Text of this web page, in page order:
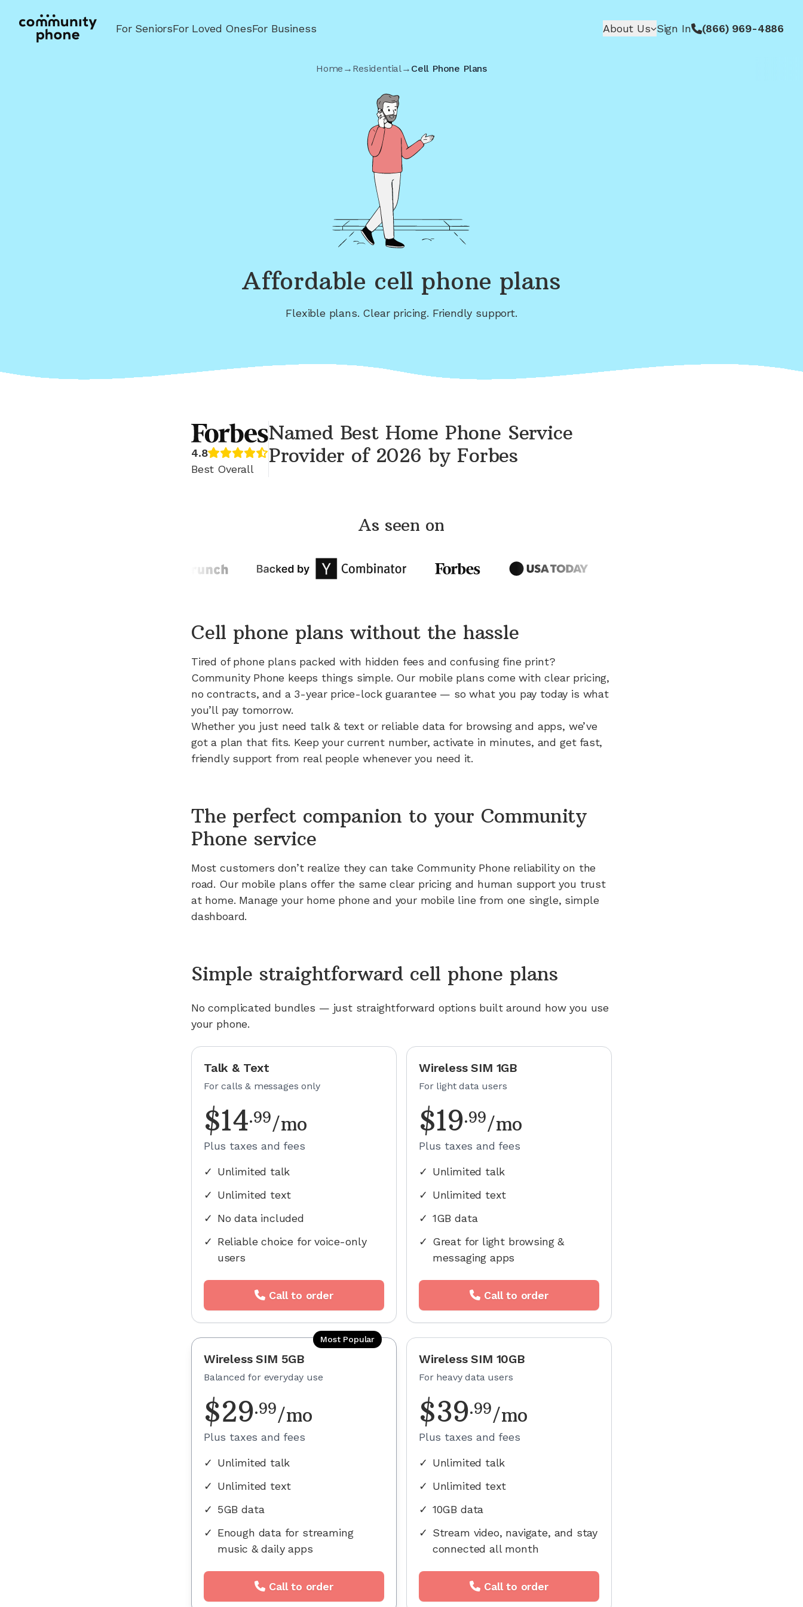
For SeniorsFor Loved OnesFor Business About Us Sign In (866) 969-4886
Home → Residential→ Cell Phone Plans
Affordable cell phone plans
Flexible plans. Clear pricing. Friendly support.
4.8
Best Overall
Named Best Home Phone Service
Provider of 2026 by Forbes
As seen on
Cell phone plans without the hassle
Tired of phone plans packed with hidden fees and confusing fine print?
Community Phone keeps things simple. Our mobile plans come with clear pricing,
no contracts, and a 3-year price-lock guarantee — so what you pay today is what
you’ll pay tomorrow.
Whether you just need talk & text or reliable data for browsing and apps, we’ve
got a plan that fits. Keep your current number, activate in minutes, and get fast,
friendly support from real people whenever you need it.
The perfect companion to your Community
Phone service
Most customers don’t realize they can take Community Phone reliability on the
road. Our mobile plans offer the same clear pricing and human support you trust
at home. Manage your home phone and your mobile line from one single, simple
dashboard.
Simple straightforward cell phone plans
No complicated bundles — just straightforward options built around how you use
your phone.
Talk & Text
For calls & messages only
$14.99/mo
Plus taxes and fees
✓ Unlimited talk
✓ Unlimited text
✓ No data included
✓ Reliable choice for voice-only
users
Call to order
Wireless SIM 1GB
For light data users
$19.99/mo
Plus taxes and fees
✓ Unlimited talk
✓ Unlimited text
✓ 1GB data
✓ Great for light browsing &
messaging apps
Call to order
Most Popular
Wireless SIM 5GB
Balanced for everyday use
$29.99/mo
Plus taxes and fees
✓ Unlimited talk
✓ Unlimited text
✓ 5GB data
✓ Enough data for streaming
music & daily apps
Call to order
Wireless SIM 10GB
For heavy data users
$39.99/mo
Plus taxes and fees
✓ Unlimited talk
✓ Unlimited text
✓ 10GB data
✓ Stream video, navigate, and stay
connected all month
Call to order